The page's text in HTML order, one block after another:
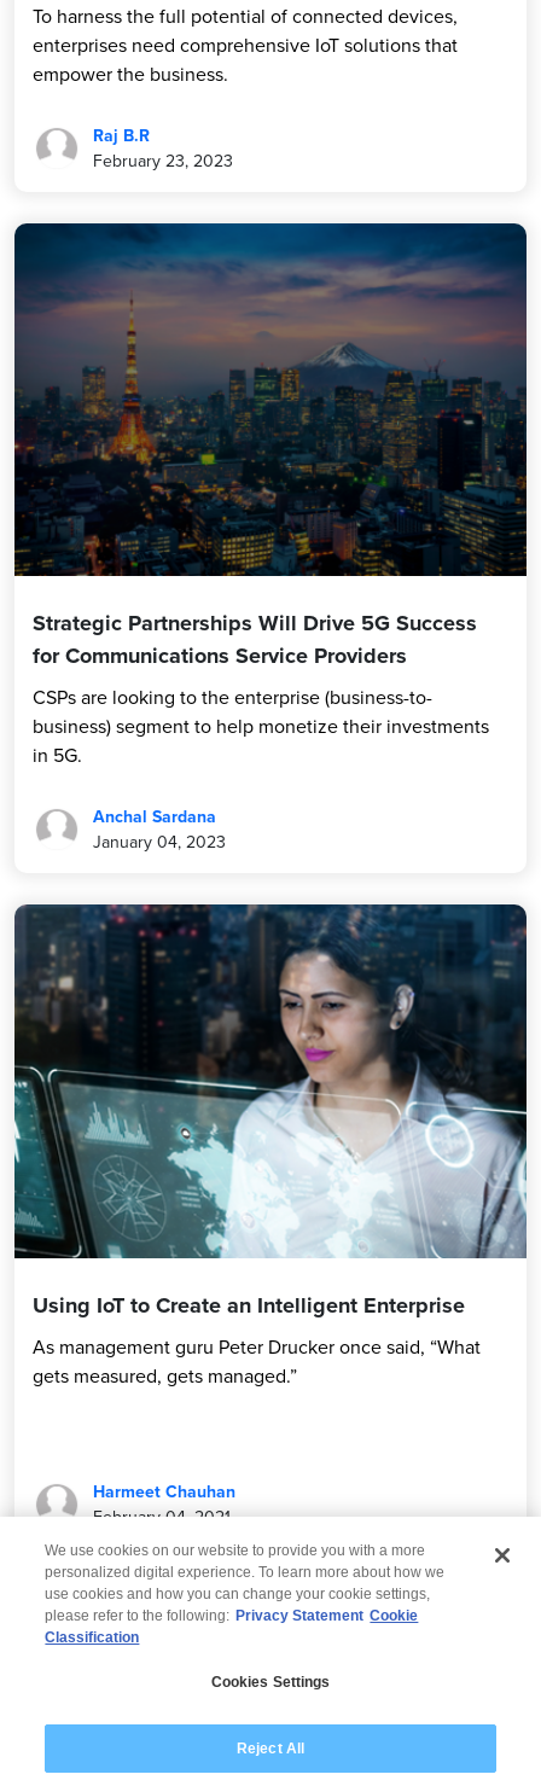
To harness the full potential of connected devices,
enterprises need comprehensive IoT solutions that
empower the business.
Raj B.R
February 23, 2023
Strategic Partnerships Will Drive 5G Success
for Communications Service Providers
CSPs are looking to the enterprise (business-to-
business) segment to help monetize their investments
in 5G.
Anchal Sardana
January 04, 2023
Using IoT to Create an Intelligent Enterprise
As management guru Peter Drucker once said, “What
gets measured, gets managed.”
Harmeet Chauhan
February 04, 2021
Modern Slavery Statement
We use cookies on our website to provide you with a more
personalized digital experience. To learn more about how we
use cookies and how you can change your cookie settings,
please refer to the following: Privacy Statement Cookie
Classification
Cookies Settings
Reject All